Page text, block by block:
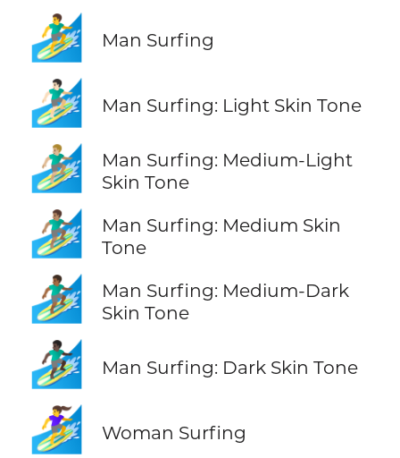
🏄‍♂️ Man Surfing
🏄🏻‍♂️ Man Surfing: Light Skin Tone
🏄🏼‍♂️
Man Surfing: Medium-Light
Skin Tone
🏄🏽‍♂️
Man Surfing: Medium Skin
Tone
🏄🏾‍♂️
Man Surfing: Medium-Dark
Skin Tone
🏄🏿‍♂️ Man Surfing: Dark Skin Tone
🏄‍♀️ Woman Surfing